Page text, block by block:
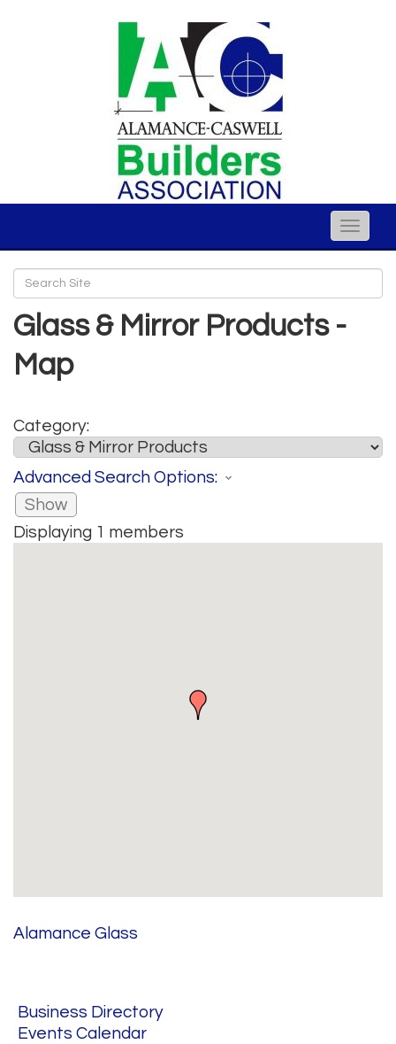
Toggle
Glass & Mirror Products -
Map
Category:
Advanced Search Options:
Show
Displaying 1 members
Alamance Glass
Business Directory
Events Calendar